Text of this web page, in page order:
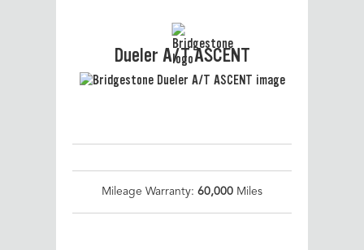
Dueler A/T ASCENT
Mileage Warranty: 60,000 Miles